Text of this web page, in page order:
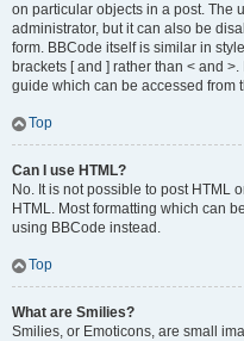
on particular objects in a post. The
administrator, but it can also be
form. BBCode itself is similar in
brackets [ and ] rather than < and
guide which can be accessed from
Top
Can I use HTML?
No. It is not possible to post HTML
HTML. Most formatting which can
using BBCode instead.
Top
What are Smilies?
Smilies, or Emoticons, are small